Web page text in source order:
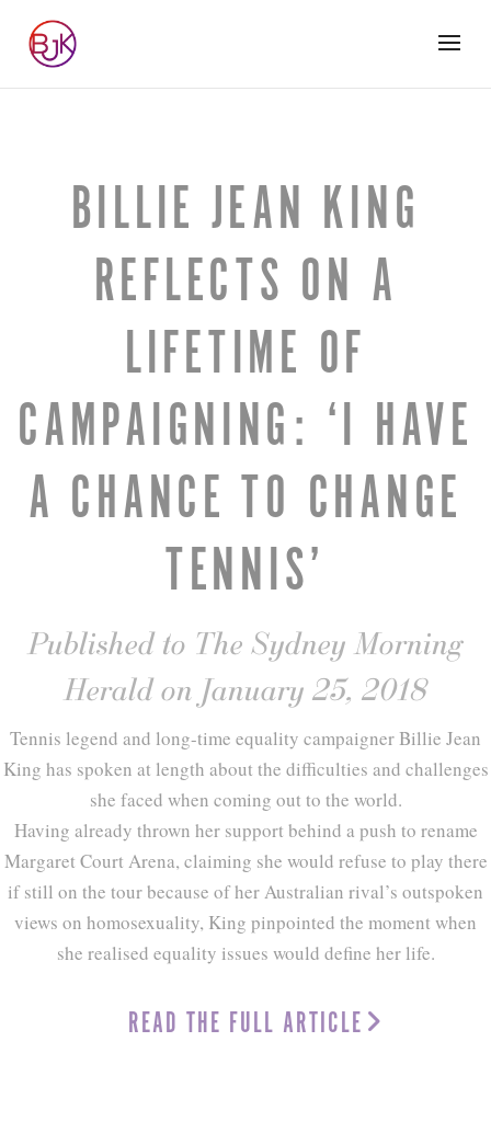
BILLIE JEAN KING
REFLECTS ON A
LIFETIME OF
CAMPAIGNING: ‘I HAVE
A CHANCE TO CHANGE
TENNIS’
Published to The Sydney Morning
Herald on January 25, 2018
Tennis legend and long-time equality campaigner Billie Jean
King has spoken at length about the difficulties and challenges
she faced when coming out to the world.
Having already thrown her support behind a push to rename
Margaret Court Arena, claiming she would refuse to play there
if still on the tour because of her Australian rival’s outspoken
views on homosexuality, King pinpointed the moment when
she realised equality issues would define her life.
READ THE FULL ARTICLE